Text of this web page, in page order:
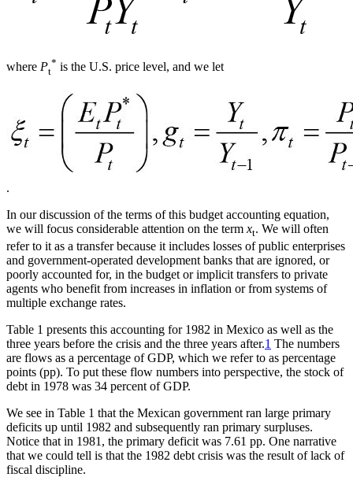
where Pt
* is the U.S. price level, and we let
.
In our discussion of the terms of this budget accounting equation,
we will focus considerable attention on the term xt. We will often
refer to it as a transfer because it includes losses of public enterprises
and government-operated development banks that are ignored, or
poorly accounted for, in the budget or implicit transfers to private
agents who benefit from increases in inflation or from systems of
multiple exchange rates.
Table 1 presents this accounting for 1982 in Mexico as well as the
three years before the crisis and the three years after.1 The numbers
are flows as a percentage of GDP, which we refer to as percentage
points (pp). To put these flow numbers into perspective, the stock of
debt in 1978 was 34 percent of GDP.
We see in Table 1 that the Mexican government ran large primary
deficits up until 1982 and subsequently ran primary surpluses.
Notice that in 1981, the primary deficit was 7.61 pp. One narrative
that we could tell is that the 1982 debt crisis was the result of lack of
fiscal discipline.